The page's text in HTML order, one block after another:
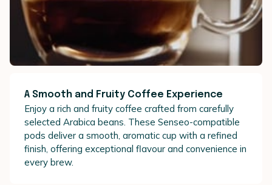
A Smooth and Fruity Coffee Experience
Enjoy a rich and fruity coffee crafted from carefully
selected Arabica beans. These Senseo-compatible
pods deliver a smooth, aromatic cup with a refined
finish, offering exceptional flavour and convenience in
every brew.